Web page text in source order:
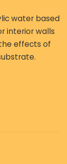
water based
interior walls
effects of